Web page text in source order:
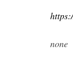
none